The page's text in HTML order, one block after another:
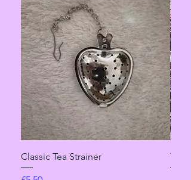
Classic Tea Strainer The